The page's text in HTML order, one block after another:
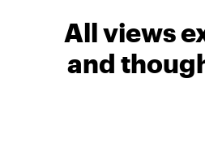
All views
and